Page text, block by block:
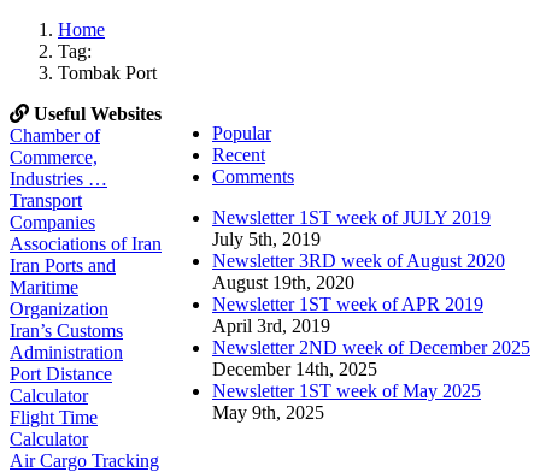
Home
Tag:
Tombak Port
Popular
Recent
Comments
Newsletter 1ST week of JULY 2019
July 5th, 2019
Newsletter 3RD week of August 2020
August 19th, 2020
Newsletter 1ST week of APR 2019
April 3rd, 2019
Newsletter 2ND week of December 2025
December 14th, 2025
Newsletter 1ST week of May 2025
May 9th, 2025
Useful Websites
Chamber of
Commerce,
Industries …
Transport
Companies
Associations of Iran
Iran Ports and
Maritime
Organization
Iran’s Customs
Administration
Port Distance
Calculator
Flight Time
Calculator
Air Cargo Tracking